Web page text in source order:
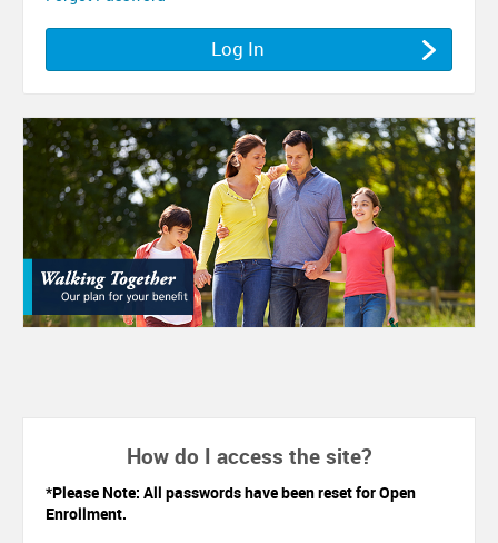
Log In
How do I access the site?
*Please Note: All passwords have been reset for Open
Enrollment.